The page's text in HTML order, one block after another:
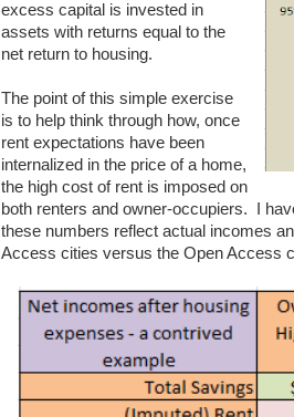
excess capital is invested in
assets with returns equal to the
net return to housing.
The point of this simple exercise
is to help think through how, once
rent expectations have been
internalized in the price of a home,
the high cost of rent is imposed on
both renters and owner-occupiers. I
these numbers reflect actual incomes
Access cities versus the Open Access